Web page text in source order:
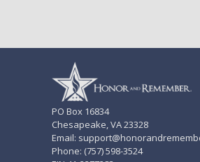
PO Box 16834
Chesapeake, VA 23328
Email:
Phone: (757) 598-3524